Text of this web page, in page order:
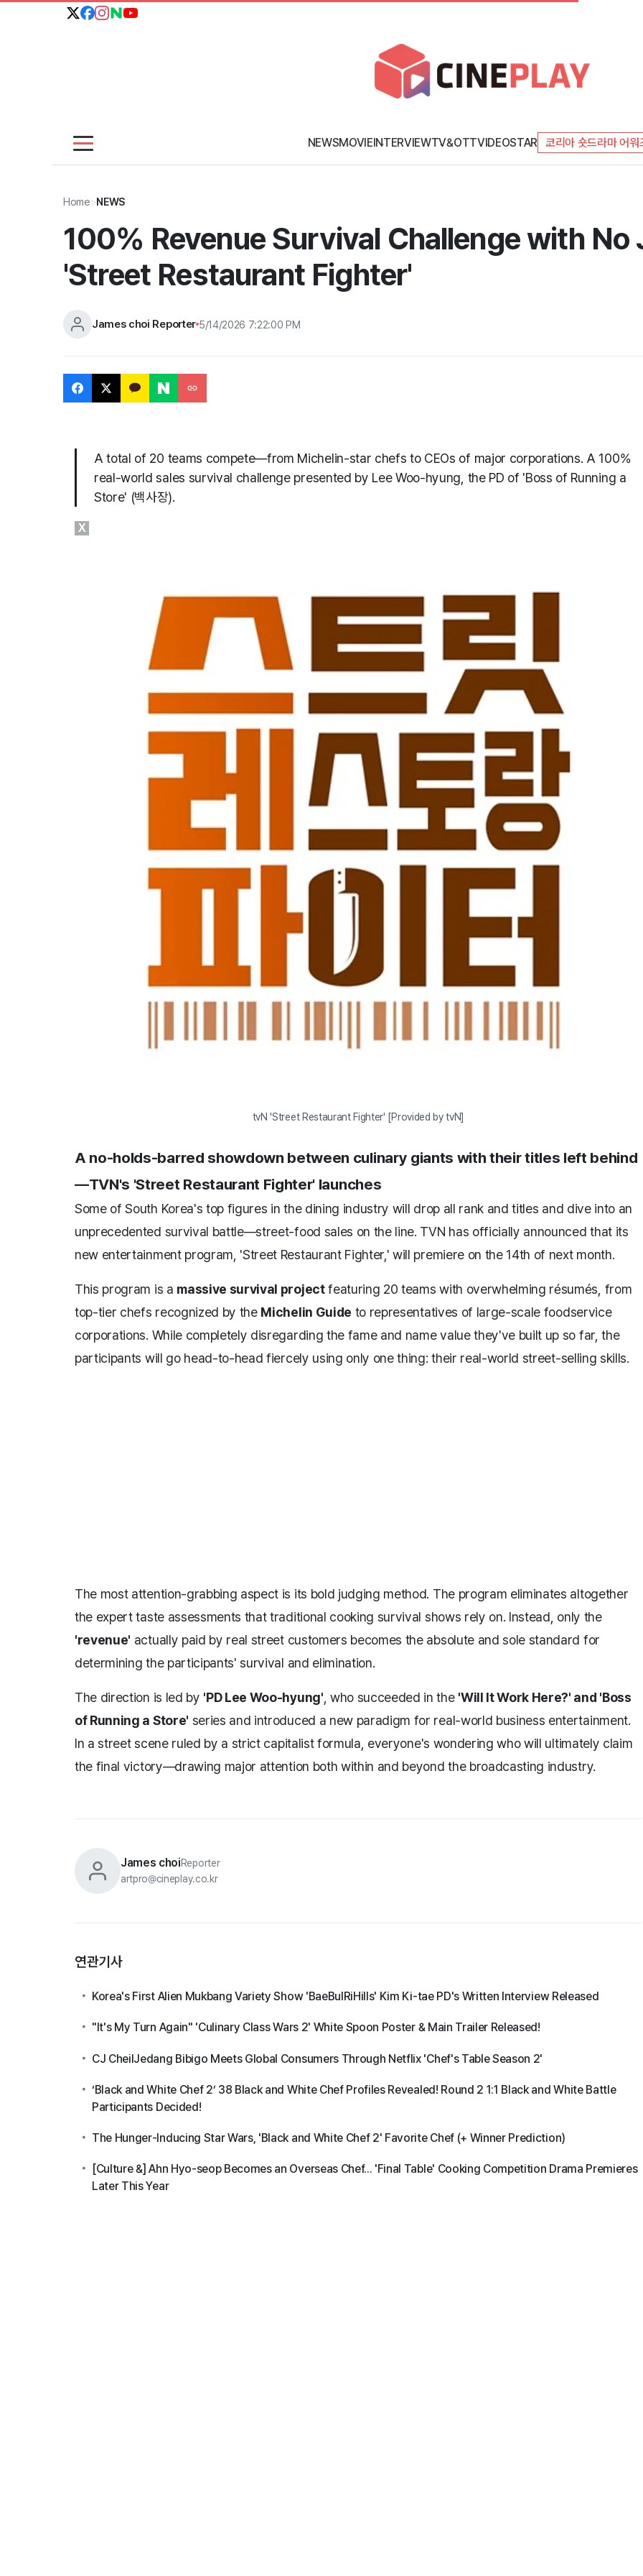
NEWSMOVIEINTERVIEWTV&OTTVIDEOSTAR 코리아 숏드라마 어워
Home>NEWS
100% Revenue Survival Challenge with
'Street Restaurant Fighter'
James choi Reporter 5/14/2026 7:22:00 PM
A total of 20 teams compete—from Michelin-star chefs to CEOs of major corporations. A 100%
real-world sales survival challenge presented by Lee Woo-hyung, the PD of 'Boss of Running a
Store' (백사장).
tvN 'Street Restaurant Fighter' [Provided by tvN]
A no-holds-barred showdown between culinary giants with their titles left behind
—TVN's 'Street Restaurant Fighter' launches
Some of South Korea's top figures in the dining industry will drop all rank and titles and dive into an
unprecedented survival battle—street-food sales on the line. TVN has officially announced that its
new entertainment program, 'Street Restaurant Fighter,' will premiere on the 14th of next month.
This program is a massive survival projectfeaturing 20 teams with overwhelming résumés, from
top-tier chefs recognized by the Michelin Guide to representatives of large-scale foodservice
corporations. While completely disregarding the fame and name value they've built up so far, the
participants will go head-to-head fiercely using only one thing: their real-world street-selling skills.
The most attention-grabbing aspect is its bold judging method. The program eliminates altogether
the expert taste assessments that traditional cooking survival shows rely on. Instead, only the
'revenue' actually paid by real street customers becomes the absolute and sole standard for
determining the participants' survival and elimination.
The direction is led by 'PD Lee Woo-hyung' , who succeeded in the 'Will It Work Here?' and 'Boss
of Running a Store' series and introduced a new paradigm for real-world business entertainment.
In a street scene ruled by a strict capitalist formula, everyone's wondering who will ultimately claim
the final victory—drawing major attention both within and beyond the broadcasting industry.
James choiReporter
artpro@cineplay.co.kr
연관기사
Korea's First Alien Mukbang Variety Show 'BaeBulRiHills' Kim Ki-tae PD's Written Interview Released
"It's My Turn Again" 'Culinary Class Wars 2' White Spoon Poster & Main Trailer Released!
CJ CheilJedang Bibigo Meets Global Consumers Through Netflix 'Chef's Table Season 2'
‘Black and White Chef 2’ 38 Black and White Chef Profiles Revealed! Round 2 1:1 Black and White Battle
Participants Decided!
The Hunger-Inducing Star Wars, 'Black and White Chef 2' Favorite Chef (+ Winner Prediction)
[Culture &] Ahn Hyo-seop Becomes an Overseas Chef... 'Final Table' Cooking Competition Drama Premieres
Later This Year
X